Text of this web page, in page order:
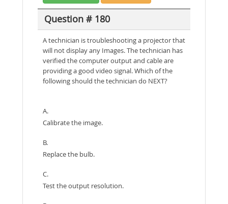
Question # 180
A technician is troubleshooting a projector that
will not display any Images. The technician has
verified the computer output and cable are
providing a good video signal. Which of the
following should the technician do NEXT?
A.
Calibrate the image.
B.
Replace the bulb.
C.
Test the output resolution.